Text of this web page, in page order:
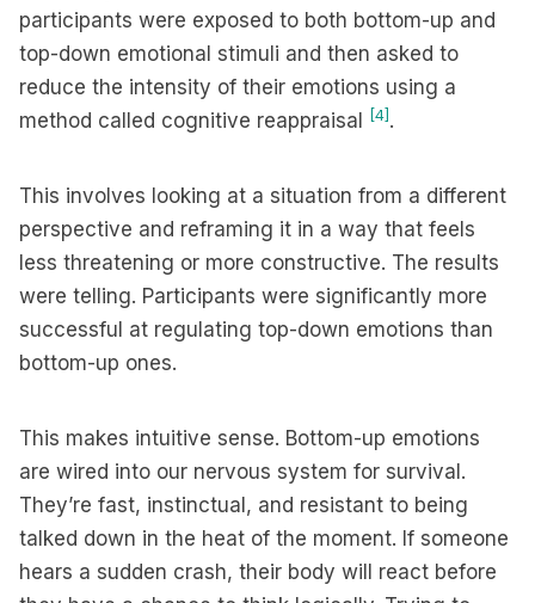
participants were exposed to both bottom-up and
top-down emotional stimuli and then asked to
reduce the intensity of their emotions using a
method called cognitive reappraisal
[4] .
This involves looking at a situation from a different
perspective and reframing it in a way that feels
less threatening or more constructive. The results
were telling. Participants were significantly more
successful at regulating top-down emotions than
bottom-up ones.
This makes intuitive sense. Bottom-up emotions
are wired into our nervous system for survival.
They’re fast, instinctual, and resistant to being
talked down in the heat of the moment. If someone
hears a sudden crash, their body will react before